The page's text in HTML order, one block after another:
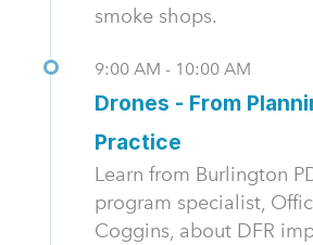
smoke shops.
9:00 AM - 10:00 AM
Drones - From
Practice
Learn from Burlington
program specialist,
Coggins, about DFR